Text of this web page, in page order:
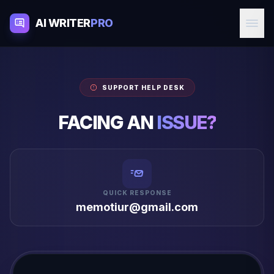
AI WRITERPRO
SUPPORT HELP DESK
FACING ANISSUE?
QUICK RESPONSE
memotiur@gmail.com